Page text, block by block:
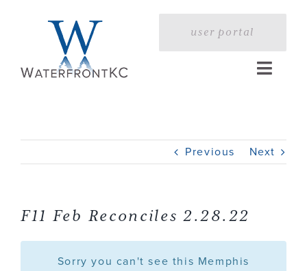
user portal
Toggle
Profile
Services
Portfolio
Previous Next
F11 Feb Reconciles 2.28.22
Sorry you can't see this Memphis